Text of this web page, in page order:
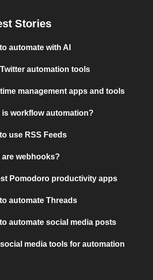
Stories
automate with AI
automation tools
management apps and tools
is workflow automation?
use RSS Feeds
are webhooks?
Pomodoro productivity apps
automate Threads
automate social media posts
media tools for automation